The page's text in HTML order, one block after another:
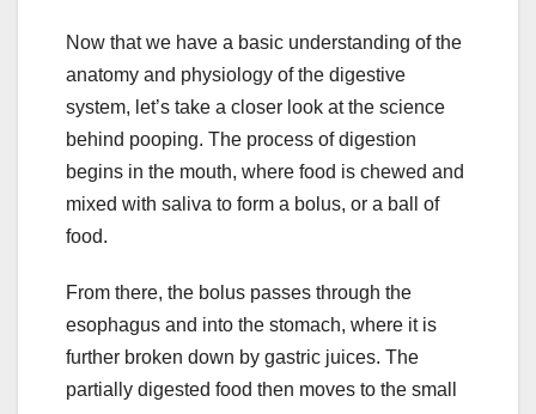
Now that we have a basic understanding of the
anatomy and physiology of the digestive
system, let’s take a closer look at the science
behind pooping. The process of digestion
begins in the mouth, where food is chewed and
mixed with saliva to form a bolus, or a ball of
food.
From there, the bolus passes through the
esophagus and into the stomach, where it is
further broken down by gastric juices. The
partially digested food then moves to the small